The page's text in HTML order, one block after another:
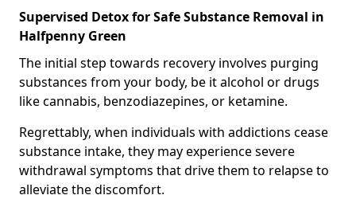
Supervised Detox for Safe Substance Removal in
Halfpenny Green
The initial step towards recovery involves purging
substances from your body, be it alcohol or drugs
like cannabis, benzodiazepines, or ketamine.
Regrettably, when individuals with addictions cease
substance intake, they may experience severe
withdrawal symptoms that drive them to relapse to
alleviate the discomfort.